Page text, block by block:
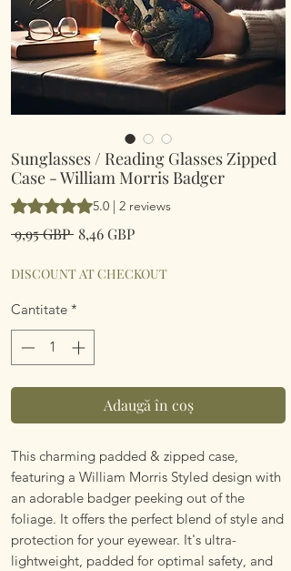
Sunglasses / Reading Glasses Zipped
Case - William Morris Badger
Rating is 5.0 out of five stars based on 2
5.0 | 2 reviews
9,95 GBP Preț
8,46 GBPPreț
DISCOUNT AT CHECKOUT
Cantitate *
Adaugă în coș
This charming padded & zipped case,
featuring a William Morris Styled design with
an adorable badger peeking out of the
foliage. It offers the perfect blend of style and
protection for your eyewear. It's ultra-
lightweight, padded for optimal safety, and